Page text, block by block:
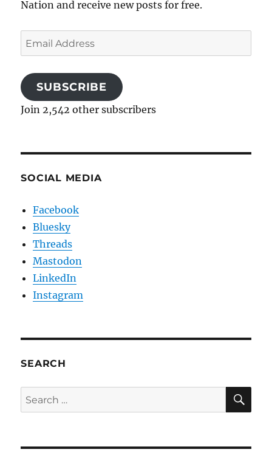
Nation and receive new posts for free.
Email
Address
SUBSCRIBE
Join 2,542 other subscribers
SOCIAL MEDIA
Facebook
Bluesky
Threads
Mastodon
LinkedIn
Instagram
SEARCH
Search
for: